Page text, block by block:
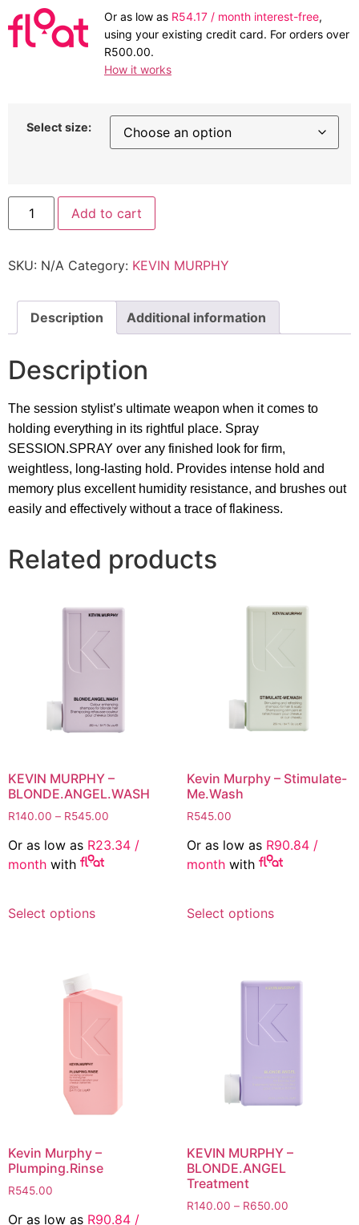
R325.00
through
R600.00
Or as low as R54.17 / month interest-free,
using your existing credit card. For orders over
R500.00.
How it works
Select size:
Kevin
Murphy
-
Spray
Add to cart
SKU: N/A Category: KEVIN MURPHY
Description Additional information
Description
The session stylist’s ultimate weapon when it comes to
holding everything in its rightful place. Spray
SESSION.SPRAY over any finished look for firm,
weightless, long-lasting hold. Provides intense hold and
memory plus excellent humidity resistance, and brushes out
easily and effectively without a trace of flakiness.
Related products
KEVIN MURPHY –
BLONDE.ANGEL.WASH
R140.00 – R545.00
R140.00
Or as low as R23.34 /
month with
Select optionsproduct
The
may
be
chosen
the
page
Kevin Murphy – Stimulate-
Me.Wash
R545.00
Or as low as R90.84/
month with
Select optionsproduct
variants.
options
may
chosen
page
Kevin Murphy –
Plumping.Rinse
R545.00
Or as low as R90.84 /
KEVIN MURPHY –
BLONDE.ANGEL
Treatment
R140.00 – R650.00Price